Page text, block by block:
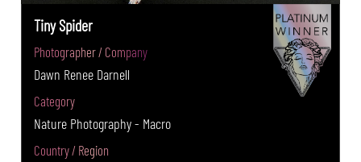
Tiny Spider
Photographer / Company
Dawn Renee Darnell
Category
Nature Photography - Macro
Country / Region